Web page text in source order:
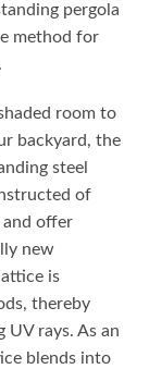
pergola
method for
room to
backyard, the
steel
of
and offer
new
is
thereby
UV rays. As an
blends into